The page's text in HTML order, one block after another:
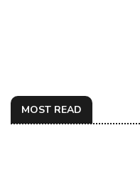
MOST READ